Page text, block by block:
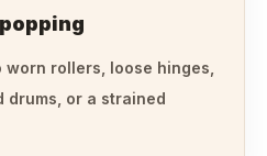
rollers, loose hinges,
drums, or a strained